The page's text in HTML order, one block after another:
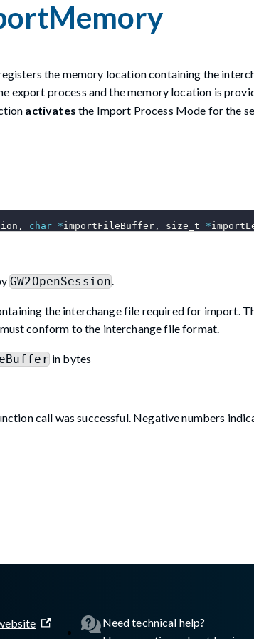
the memory location containing the
export process and the memory location is
activates the Import Process Mode for the
, char *importFileBuffer , size_t *
GW2OpenSession
the interchange file required for import.
conform to the interchange file format.
in bytes
call was successful. Negative numbers
Need technical help?